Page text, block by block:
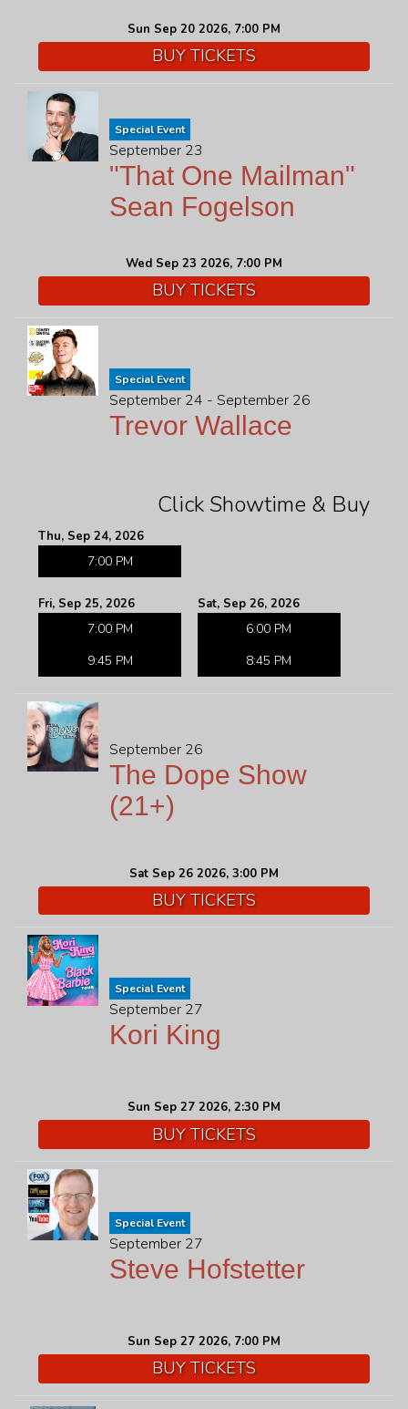
Sun Sep 20 2026, 7:00 PM
BUY TICKETS
Special Event
September 23
"That One Mailman"
Sean Fogelson
Wed Sep 23 2026, 7:00 PM
BUY TICKETS
Special Event
September 24 - September 26
Trevor Wallace
Click Showtime & Buy
Thu, Sep 24, 2026
7:00 PM
Fri, Sep 25, 2026
7:00 PM
9:45 PM
Sat, Sep 26, 2026
6:00 PM
8:45 PM
September 26
The Dope Show
(21+)
Sat Sep 26 2026, 3:00 PM
BUY TICKETS
Special Event
September 27
Kori King
Sun Sep 27 2026, 2:30 PM
BUY TICKETS
Special Event
September 27
Steve Hofstetter
Sun Sep 27 2026, 7:00 PM
BUY TICKETS